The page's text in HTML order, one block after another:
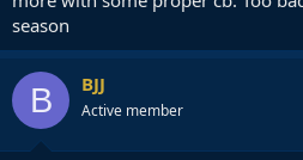
season
B BJJ
Active member